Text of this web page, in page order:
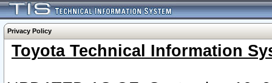
Privacy Policy
Toyota Technical Information